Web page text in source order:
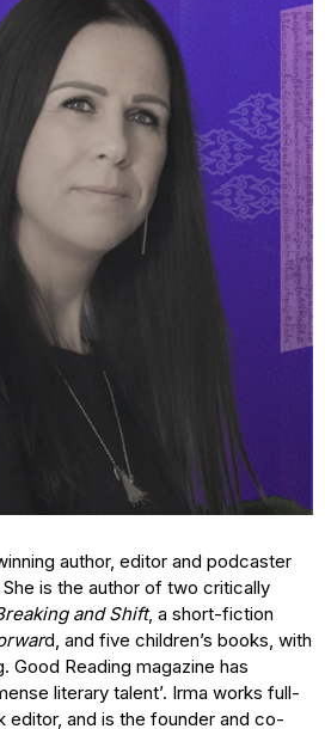
author, editor and podcaster
is the author of two critically
and Shift, a short-fiction
d, and five children’s books, with
Good Reading magazine has
literary talent’. Irma works full-
editor, and is the founder and co-